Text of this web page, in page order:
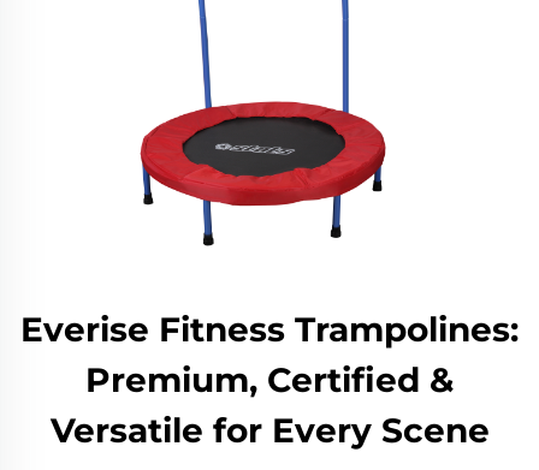
Everise Fitness Trampolines:
Premium, Certified &
Versatile for Every Scene